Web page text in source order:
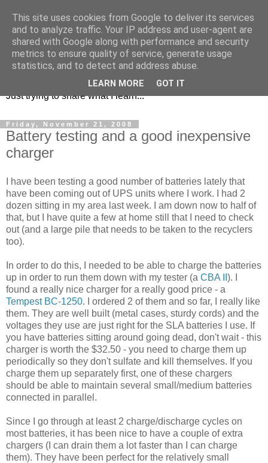
KD7LRJ Blog
Just trying to share what I learn...
Friday, November 21, 2008
Battery testing and a good inexpensive
charger
I have been testing a good number of batteries lately that
have been coming out of UPS units where I work. I had 2
dozen sitting in my area last week. I am down now to half of
that, but I have quite a few at home still that I need to check
out (and a large pile that needs to be taken to the recyclers
too).
In order to do this, I needed to be able to charge the batteries
up in order to run them down with my tester (a CBA II ). I
found a really nice charger for a really good price - a
Tempest BC-1250. I ordered 2 of them and so far, I really like
them. They are well built (metal cases, sturdy cords) and the
voltages they use are just right for the SLA batteries I use. If
you have batteries sitting around going dead, don't wait - this
charger is worth the $32.50 - you need to charge them up
periodically so they don't sulfate and kill themselves. If you
charge them up separately first, one of these chargers
should be able to maintain several small/medium batteries
connected in parallel.
Since I go through at least 2 charge/discharge cycles on
most batteries, it has been nice to have a couple of extra
chargers (I can drain them a lot faster than I can charge
them). They have been perfect for the relatively small
This site uses cookies from Google to deliver its services
and to analyze traffic. Your IP address and user-agent are
shared with Google along with performance and security
metrics to ensure quality of service, generate usage
statistics, and to detect and address abuse.
LEARN MORE GOT IT